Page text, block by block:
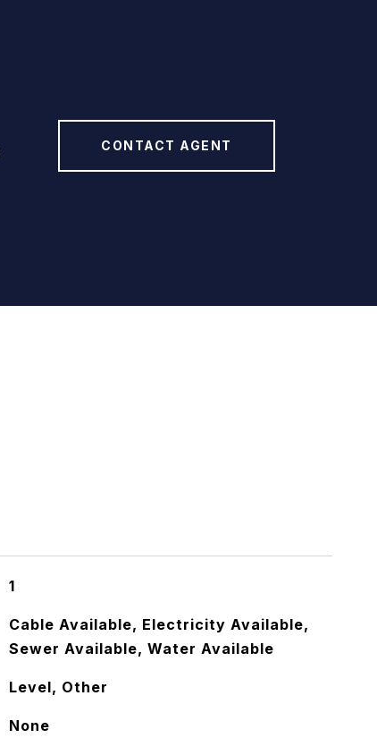
CONTACT AGENT
1
Cable Available, Electricity Available,
Sewer Available, Water Available
Level, Other
None